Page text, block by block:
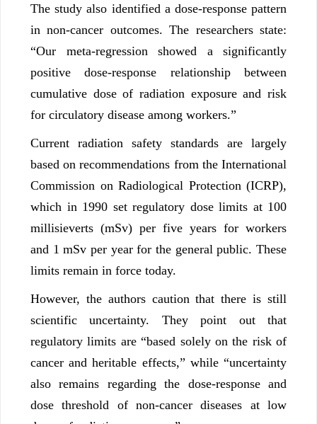
The study also identified a dose-response pattern
in non-cancer outcomes. The researchers state:
“Our meta-regression showed a significantly
positive dose-response relationship between
cumulative dose of radiation exposure and risk
for circulatory disease among workers.”
Current radiation safety standards are largely
based on recommendations from the International
Commission on Radiological Protection (ICRP),
which in 1990 set regulatory dose limits at 100
millisieverts (mSv) per five years for workers
and 1 mSv per year for the general public. These
limits remain in force today.
However, the authors caution that there is still
scientific uncertainty. They point out that
regulatory limits are “based solely on the risk of
cancer and heritable effects,” while “uncertainty
also remains regarding the dose-response and
dose threshold of non-cancer diseases at low